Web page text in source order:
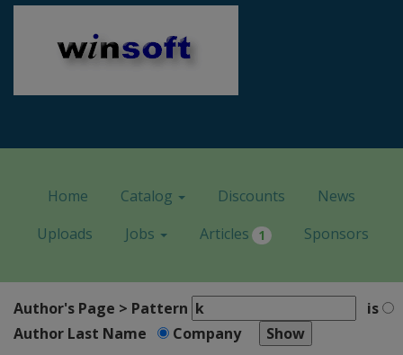
Home Catalog Discounts
News
Uploads
Jobs Articles 1 Sponsors
Author's Page > Pattern
is
Author Last Name
Company